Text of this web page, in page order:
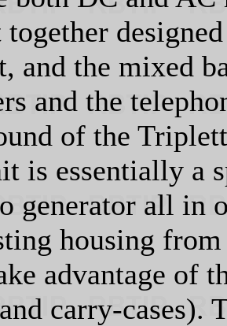
and the mixed
and the
of the
is essentially a
generator all in
housing
advantage of
carry-cases).